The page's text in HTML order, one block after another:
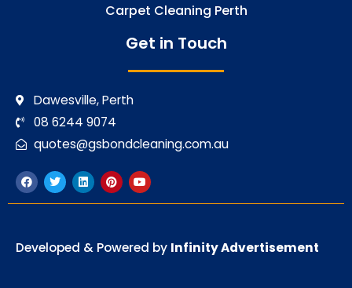
Carpet Cleaning Perth
Get in Touch
Dawesville, Perth
08 6244 9074
quotes@gsbondcleaning.com.au
F
a
c
e
k
T
w
i
t
L
i
n
k
n
P
i
n
t
s
Y
o
u
t
Developed & Powered by Infinity Advertisement